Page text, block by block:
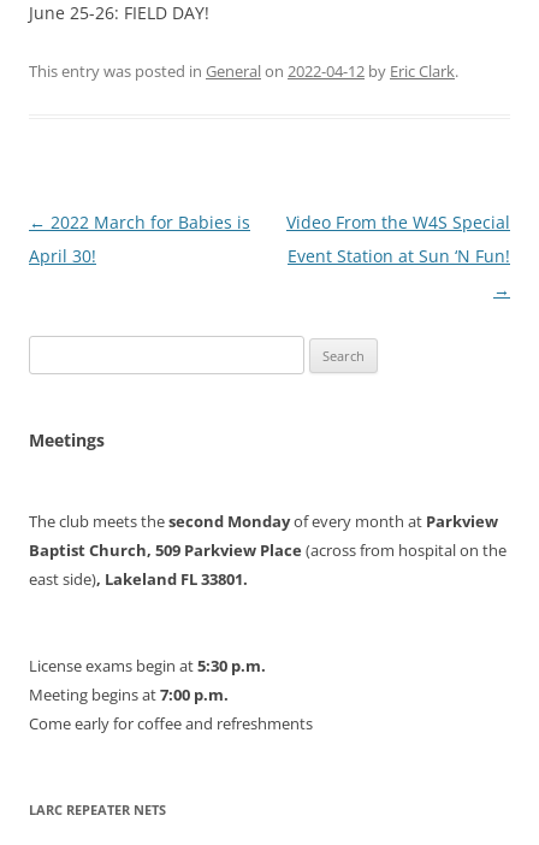
June 25-26: FIELD DAY!
This entry was posted in Generalon 2022-04-12 by Eric Clark.
Post
navigation
← 2022 March for Babies is
April 30!
Video From the W4S Special
Event Station at Sun ‘N Fun!
→
for:
Meetings
The club meets thesecond Mondayof every month at Parkview
Baptist Church, 509 Parkview Place (across from hospital on the
east side), Lakeland FL 33801.
License exams begin at5:30 p.m.
Meeting begins at7:00 p.m.
Come early for coffee and refreshments
LARC REPEATER NETS